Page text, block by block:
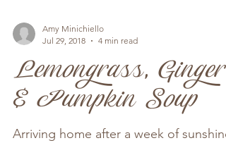
Amy Minichiello
Jul 29, 2018
4 min read